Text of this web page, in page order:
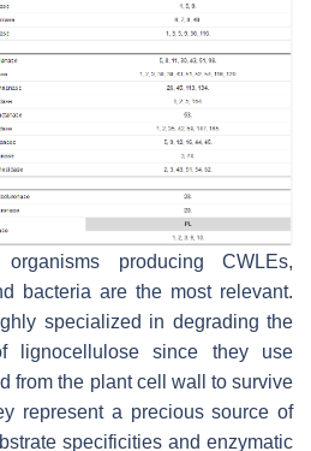
producing CWLEs,
bacteria are the most relevant.
specialized in degrading the
lignocellulose since they use
from the plant cell wall to survive
represent a precious source of
specificities and enzymatic